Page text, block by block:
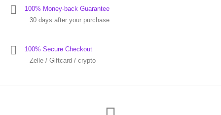
100% Money-back Guarantee
30 days after your purchase
100% Secure Checkout
Zelle / Giftcard / crypto